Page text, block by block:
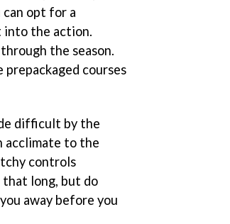
opt for a
into the action.
the season.
courses
difficult by the
acclimate to the
controls
long, but do
away before you